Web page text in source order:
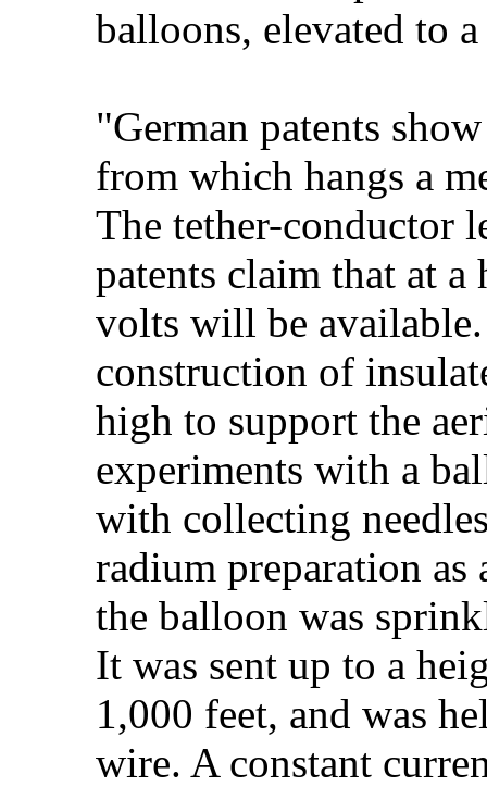
balloons, elevated to
"German patents
from which hangs a
The tether-conductor
patents claim that at
volts will be
construction of
high to support the
experiments with a
with collecting
radium preparation as
the balloon was
It was sent up to a
1,000 feet, and was
wire. A constant